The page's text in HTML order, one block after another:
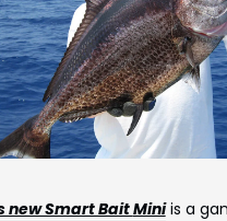
new Smart BaitMiniis a